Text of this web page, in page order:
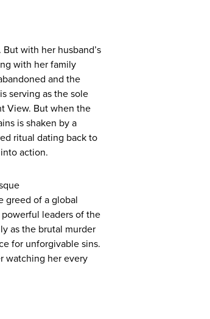
with her husband’s
with her family
and the
serving as the sole
View. But when the
is shaken by a
ritual dating back to
action.
greed of a global
leaders of the
as the brutal murder
for unforgivable sins.
watching her every